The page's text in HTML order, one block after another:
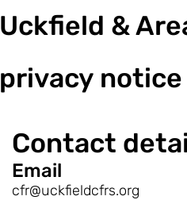
Uckfield &
privacy notice
Contact
Email
cfr@uckfieldcfrs.org